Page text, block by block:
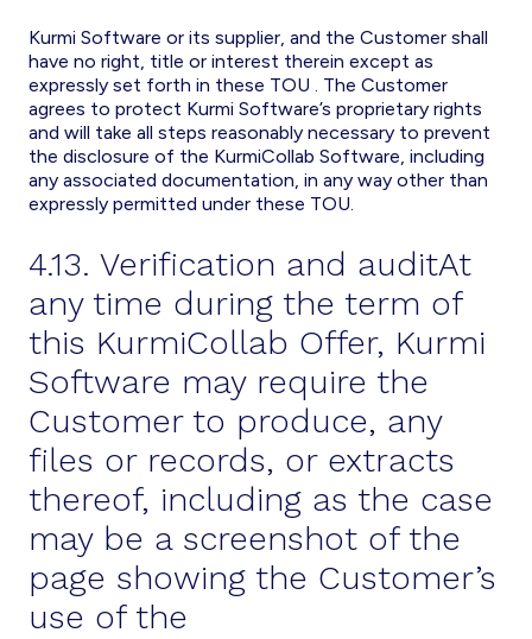
Kurmi Software or its supplier, and the Customer shall
have no right, title or interest therein except as
expressly set forth in these TOU . The Customer
agrees to protect Kurmi Software’s proprietary rights
and will take all steps reasonably necessary to prevent
the disclosure of the KurmiCollab Software, including
any associated documentation, in any way other than
expressly permitted under these TOU.
4.13. Verification and auditAt
any time during the term of
this KurmiCollab Offer, Kurmi
Software may require the
Customer to produce, any
files or records, or extracts
thereof, including as the case
may be a screenshot of the
page showing the Customer’s
use of the